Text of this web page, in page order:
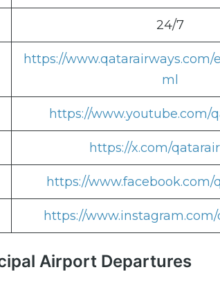
24/7
https://
ml
https://www.youtube.com/
https://x.com/
https://www.facebook.com/
https://
Airport Departures